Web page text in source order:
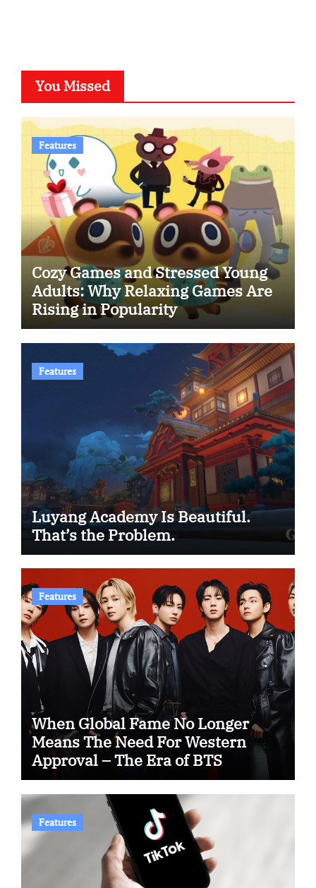
You Missed
Features
Cozy Games and Stressed Young
Adults: Why Relaxing Games Are
Rising in Popularity
Features
Luyang Academy Is Beautiful.
That’s the Problem.
Features
When Global Fame No Longer
Means The Need For Western
Approval – The Era of BTS
Features